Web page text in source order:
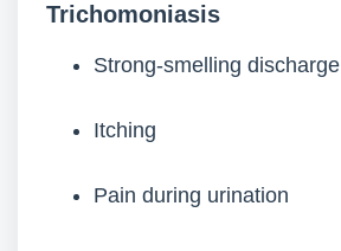
Trichomoniasis
Strong-smelling discharge
Itching
Pain during urination